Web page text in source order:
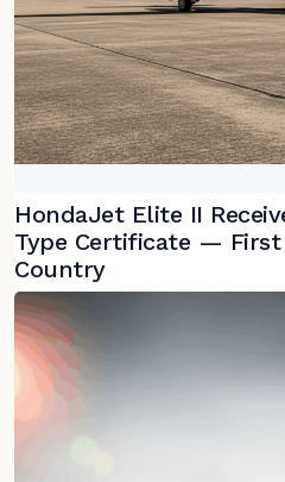
HondaJet Elite II
Type Certificate —
Country